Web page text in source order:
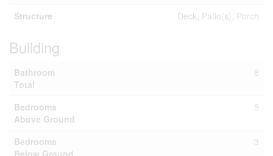
Structure
Deck, Patio(s), Porch
Building
Bathroom
Total
8
Bedrooms
Above Ground
5
Bedrooms
Below Ground
3